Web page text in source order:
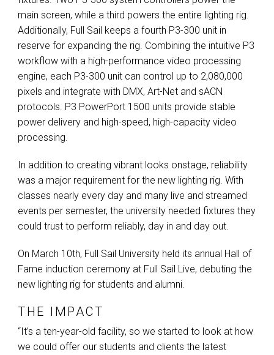
main screen, while a third powers the entire lighting rig.
Additionally, Full Sail keeps a fourth P3-300 unit in
reserve for expanding the rig. Combining the intuitive P3
workflow with a high-performance video processing
engine, each P3-300 unit can control up to 2,080,000
pixels and integrate with DMX, Art-Net and sACN
protocols. P3 PowerPort 1500 units provide stable
power delivery and high-speed, high-capacity video
processing.
In addition to creating vibrant looks onstage, reliability
was a major requirement for the new lighting rig. With
classes nearly every day and many live and streamed
events per semester, the university needed fixtures they
could trust to perform reliably, day in and day out.
On March 10th, Full Sail University held its annual Hall of
Fame induction ceremony at Full Sail Live, debuting the
new lighting rig for students and alumni.
THE IMPACT
“It’s a ten-year-old facility, so we started to look at how
we could offer our students and clients the latest